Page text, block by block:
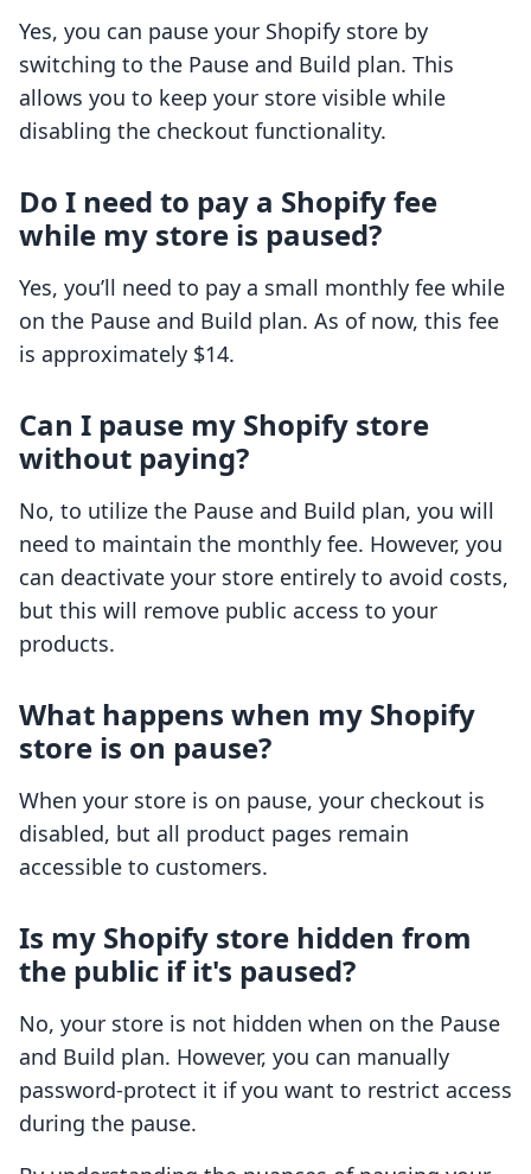
Yes, you can pause your Shopify store by
switching to the Pause and Build plan. This
allows you to keep your store visible while
disabling the checkout functionality.
Do I need to pay a Shopify fee
while my store is paused?
Yes, you’ll need to pay a small monthly fee while
on the Pause and Build plan. As of now, this fee
is approximately $14.
Can I pause my Shopify store
without paying?
No, to utilize the Pause and Build plan, you will
need to maintain the monthly fee. However, you
can deactivate your store entirely to avoid costs,
but this will remove public access to your
products.
What happens when my Shopify
store is on pause?
When your store is on pause, your checkout is
disabled, but all product pages remain
accessible to customers.
Is my Shopify store hidden from
the public if it's paused?
No, your store is not hidden when on the Pause
and Build plan. However, you can manually
password-protect it if you want to restrict access
during the pause.